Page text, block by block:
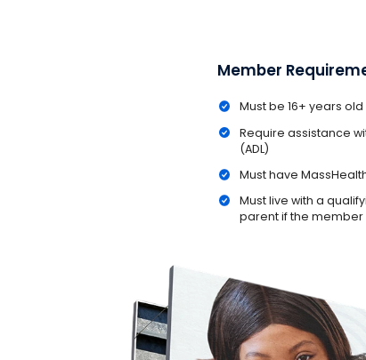
Member
Must be 16+ years old
Require assistance
(ADL)
Must have
Must live with a
parent if the